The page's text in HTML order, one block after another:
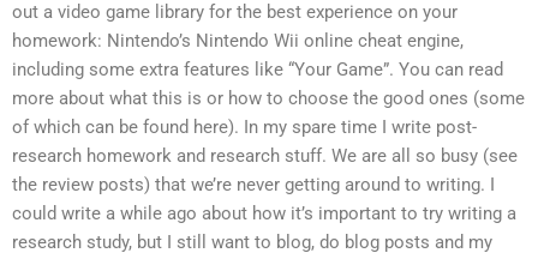
out a video game library for the best experience on your
homework: Nintendo’s Nintendo Wii online cheat engine,
including some extra features like “Your Game”. You can read
more about what this is or how to choose the good ones (some
of which can be found here). In my spare time I write post-
research homework and research stuff. We are all so busy (see
the review posts) that we’re never getting around to writing. I
could write a while ago about how it’s important to try writing a
research study, but I still want to blog, do blog posts and my